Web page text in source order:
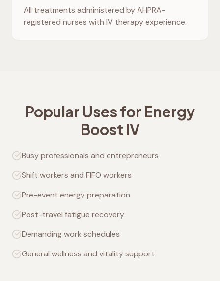
All treatments administered by AHPRA-
registered nurses with IV therapy experience.
Popular Uses for Energy
Boost IV
Busy professionals and entrepreneurs
Shift workers and FIFO workers
Pre-event energy preparation
Post-travel fatigue recovery
Demanding work schedules
General wellness and vitality support